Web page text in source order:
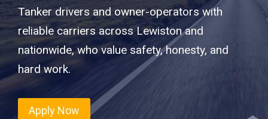
Tanker drivers and owner-operators with
reliable carriers across Lewiston and
nationwide, who value safety, honesty, and
hard work.
Apply Now